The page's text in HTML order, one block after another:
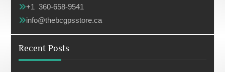
+1 360-658-9541
info@thebcgpsstore.ca
Recent Posts